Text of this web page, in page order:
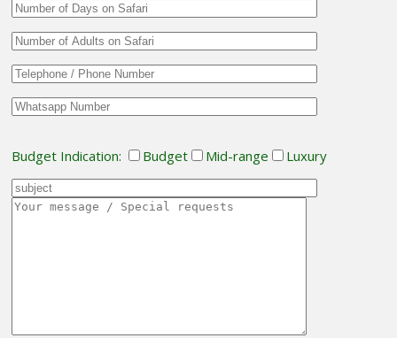
Budget Indication: Budget Mid-range Luxury